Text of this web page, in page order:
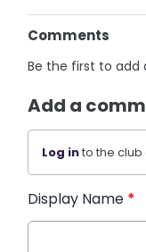
Comments
Be the first to
Add a
Log into the
Display Name *